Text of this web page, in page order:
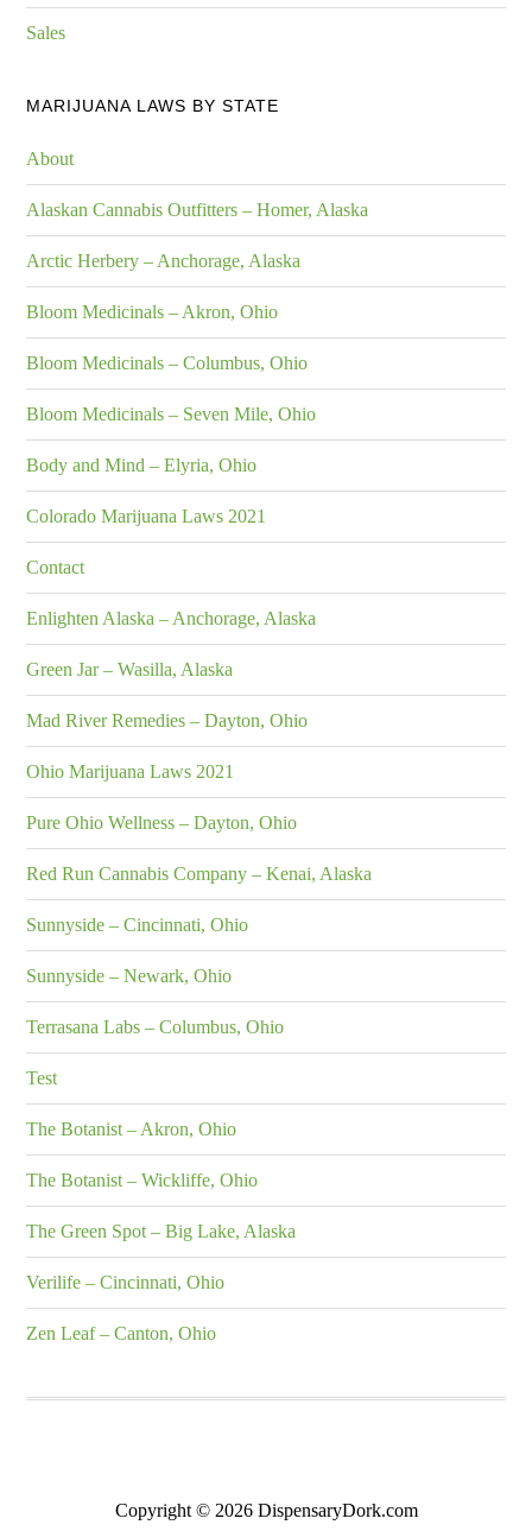
Sales
MARIJUANA LAWS BY STATE
About
Alaskan Cannabis Outfitters – Homer, Alaska
Arctic Herbery – Anchorage, Alaska
Bloom Medicinals – Akron, Ohio
Bloom Medicinals – Columbus, Ohio
Bloom Medicinals – Seven Mile, Ohio
Body and Mind – Elyria, Ohio
Colorado Marijuana Laws 2021
Contact
Enlighten Alaska – Anchorage, Alaska
Green Jar – Wasilla, Alaska
Mad River Remedies – Dayton, Ohio
Ohio Marijuana Laws 2021
Pure Ohio Wellness – Dayton, Ohio
Red Run Cannabis Company – Kenai, Alaska
Sunnyside – Cincinnati, Ohio
Sunnyside – Newark, Ohio
Terrasana Labs – Columbus, Ohio
Test
The Botanist – Akron, Ohio
The Botanist – Wickliffe, Ohio
The Green Spot – Big Lake, Alaska
Verilife – Cincinnati, Ohio
Zen Leaf – Canton, Ohio
Copyright © 2026 DispensaryDork.com